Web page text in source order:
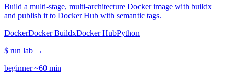
Build a multi-stage, multi-architecture Docker image with buildx
and publish it to Docker Hub with semantic tags.
DockerDocker BuildxDocker HubPython
$ run lab →
beginner ~60 min